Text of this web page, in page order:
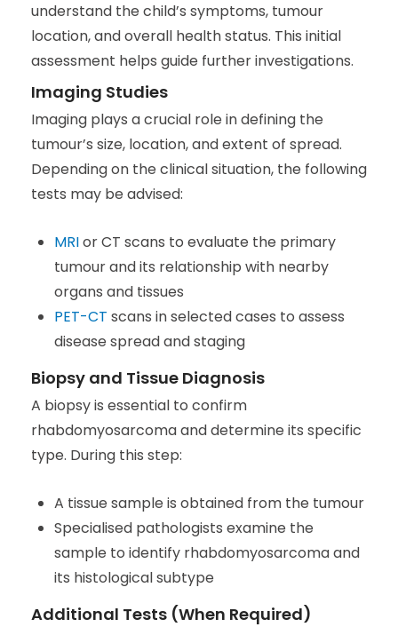
understand the child’s symptoms, tumour
location, and overall health status. This initial
assessment helps guide further investigations.
Imaging Studies
Imaging plays a crucial role in defining the
tumour’s size, location, and extent of spread.
Depending on the clinical situation, the following
tests may be advised:
MRIor CT scans to evaluate the primary
tumour and its relationship with nearby
organs and tissues
PET-CT scans in selected cases to assess
disease spread and staging
Biopsy and Tissue Diagnosis
A biopsy is essential to confirm
rhabdomyosarcoma and determine its specific
type. During this step:
A tissue sample is obtained from the tumour
Specialised pathologists examine the
sample to identify rhabdomyosarcoma and
its histological subtype
Additional Tests (When Required)